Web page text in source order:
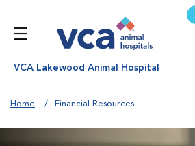
VCA Lakewood Animal Hospital
Home Financial Resources